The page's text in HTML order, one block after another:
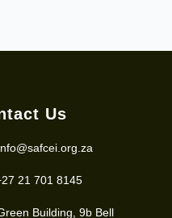
Us
21 701 8145
Building, 9b Bell